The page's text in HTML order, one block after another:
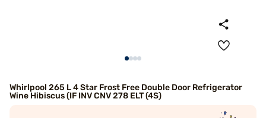
Whirlpool 265 L 4 Star Frost Free Double Door Refrigerator
Wine Hibiscus (IF INV CNV 278 ELT (4S)